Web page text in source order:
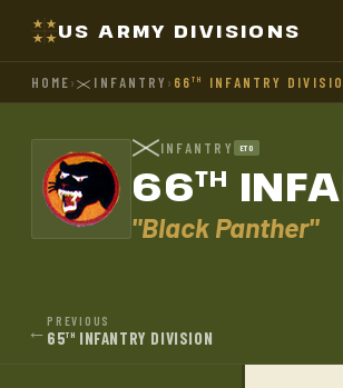
US ARMY DIVISIONS
HOME› INFANTRY › 66TH INFANTRY
INFANTRY ETO
66TH
"Black Panther"
← PREVIOUS
65TH INFANTRY DIVISION